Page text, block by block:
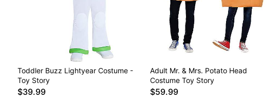
Toddler Buzz Lightyear Costume -
Toy Story
$39.99
Adult Mr. & Mrs. Potato Head
Costume Toy Story
$59.99